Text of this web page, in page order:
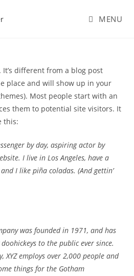
MENU
different from a blog post
place and will show up in your
Most people start with an
them to potential site visitors. It
this:
by day, aspiring actor by
I live in Los Angeles, have a
I like piña coladas. (And gettin’
was founded in 1971, and has
to the public ever since.
XYZ employs over 2,000 people and
things for the Gotham